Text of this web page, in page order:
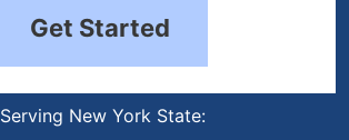
Get Started
Serving New York State: